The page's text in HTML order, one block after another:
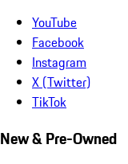
YouTube
Facebook
Instagram
X (Twitter)
TikTok
New & Pre-Owned